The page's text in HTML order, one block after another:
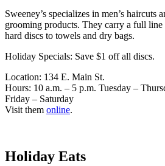
Sweeney’s specializes in men’s haircuts
grooming products. They carry a full
hard discs to towels and dry bags.
Holiday Specials: Save $1 off all discs.
Location: 134 E. Main St.
Hours: 10 a.m. – 5 p.m. Tuesday –
Friday – Saturday
Visit them online.
Holiday Eats